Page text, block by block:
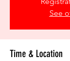
See
Time & Location